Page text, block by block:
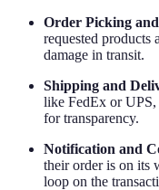
Order Picking
requested products
damage in transit.
Shipping and
like FedEx or UPS,
for transparency.
Notification and
their order is on its
loop on the